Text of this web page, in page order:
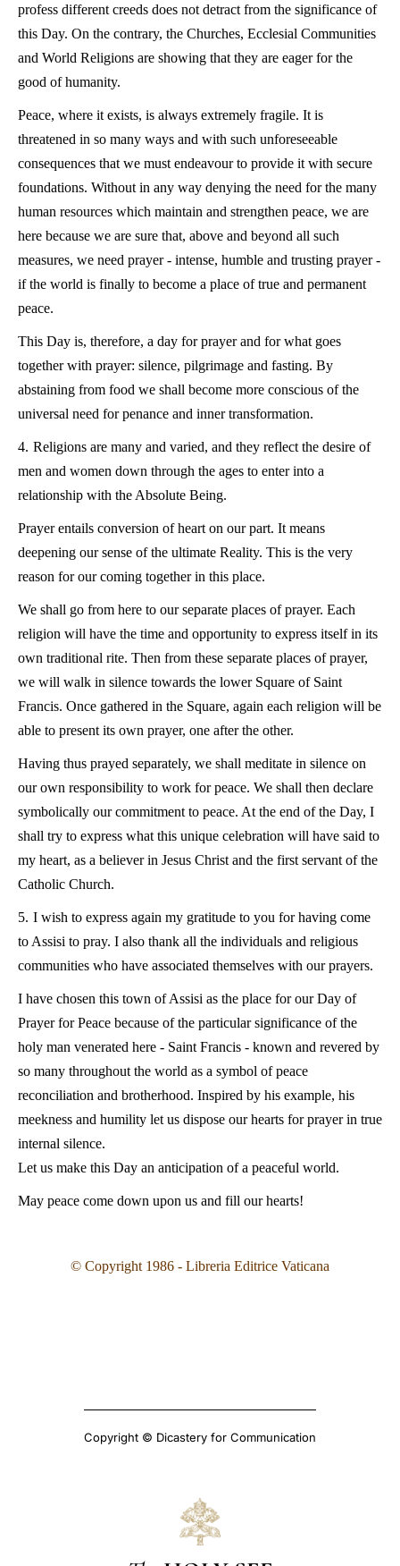
profess different creeds does not detract from the significance of
this Day. On the contrary, the Churches, Ecclesial Communities
and World Religions are showing that they are eager for the
good of humanity.
Peace, where it exists, is always extremely fragile. It is
threatened in so many ways and with such unforeseeable
consequences that we must endeavour to provide it with secure
foundations. Without in any way denying the need for the many
human resources which maintain and strengthen peace, we are
here because we are sure that, above and beyond all such
measures, we need prayer - intense, humble and trusting prayer -
if the world is finally to become a place of true and permanent
peace.
This Day is, therefore, a day for prayer and for what goes
together with prayer: silence, pilgrimage and fasting. By
abstaining from food we shall become more conscious of the
universal need for penance and inner transformation.
4. Religions are many and varied, and they reflect the desire of
men and women down through the ages to enter into a
relationship with the Absolute Being.
Prayer entails conversion of heart on our part. It means
deepening our sense of the ultimate Reality. This is the very
reason for our coming together in this place.
We shall go from here to our separate places of prayer. Each
religion will have the time and opportunity to express itself in its
own traditional rite. Then from these separate places of prayer,
we will walk in silence towards the lower Square of Saint
Francis. Once gathered in the Square, again each religion will be
able to present its own prayer, one after the other.
Having thus prayed separately, we shall meditate in silence on
our own responsibility to work for peace. We shall then declare
symbolically our commitment to peace. At the end of the Day, I
shall try to express what this unique celebration will have said to
my heart, as a believer in Jesus Christ and the first servant of the
Catholic Church.
5. I wish to express again my gratitude to you for having come
to Assisi to pray. I also thank all the individuals and religious
communities who have associated themselves with our prayers.
I have chosen this town of Assisi as the place for our Day of
Prayer for Peace because of the particular significance of the
holy man venerated here - Saint Francis - known and revered by
so many throughout the world as a symbol of peace
reconciliation and brotherhood. Inspired by his example, his
meekness and humility let us dispose our hearts for prayer in true
internal silence.
Let us make this Day an anticipation of a peaceful world.
May peace come down upon us and fill our hearts!
© Copyright 1986 - Libreria Editrice Vaticana
Copyright © Dicastery for Communication